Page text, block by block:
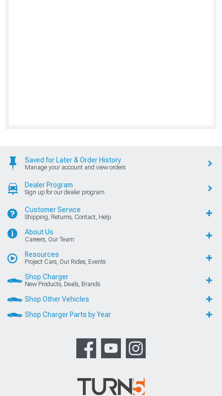
Saved for Later & Order History
Manage your account and view orders
Dealer Program
Sign up for our dealer program
Customer Service
Shipping, Returns, Contact, Help
About Us
Careers, Our Team
Resources
Project Cars, Our Rides, Events
Shop Charger
New Products, Deals, Brands
Shop Other Vehicles
Shop Charger Parts by Year